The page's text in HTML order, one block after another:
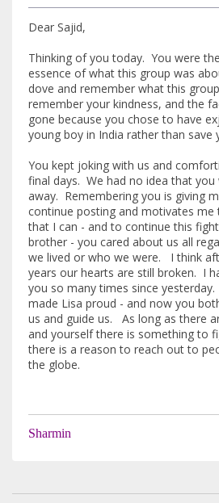
Dear Sajid,
Thinking of you today. You were
essence of what this group was
dove and remember what this
remember your kindness, and the
gone because you chose to have
young boy in India rather than save
You kept joking with us and
final days. We had no idea that you
away. Remembering you is giving
continue posting and motivates me
that I can - and to continue this
brother - you cared about us all
we lived or who we were. I think
years our hearts are still broken. I
you so many times since
made Lisa proud - and now you
us and guide us. As long as there
and yourself there is something to
there is a reason to reach out to
the globe.
Sharmin